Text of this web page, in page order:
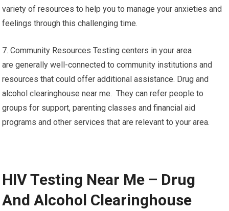
variety of resources to help you to manage your anxieties and
feelings through this challenging time.
7. Community Resources Testing centers in your area
are generally well-connected to community institutions and
resources that could offer additional assistance. Drug and
alcohol clearinghouse near me. They can refer people to
groups for support, parenting classes and financial aid
programs and other services that are relevant to your area.
HIV Testing Near Me – Drug
And Alcohol Clearinghouse